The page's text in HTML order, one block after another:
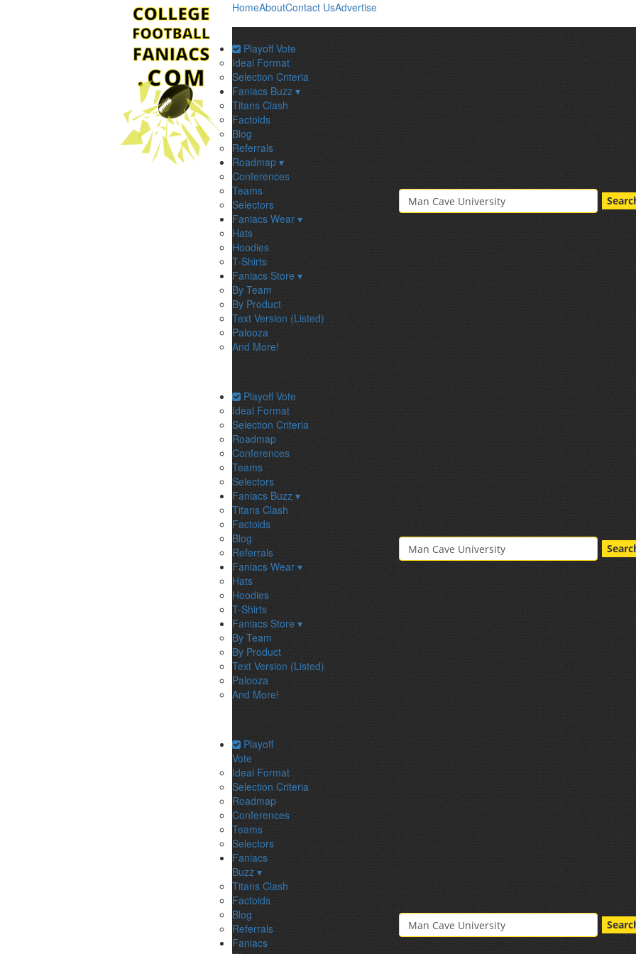
HomeAboutContact UsAdvertise
Playoff Vote
Ideal Format
Selection Criteria
Faniacs Buzz ▾
Titans Clash
Factoids
Blog
Referrals
Roadmap ▾
Conferences
Teams
Selectors
Faniacs Wear ▾
Hats
Hoodies
T-Shirts
Faniacs Store ▾
By Team
By Product
Text Version (Listed)
Palooza
And More!
Playoff Vote
Ideal Format
Selection Criteria
Roadmap
Conferences
Teams
Selectors
Faniacs Buzz ▾
Titans Clash
Factoids
Blog
Referrals
Faniacs Wear ▾
Hats
Hoodies
T-Shirts
Faniacs Store ▾
By Team
By Product
Text Version (Listed)
Palooza
And More!
Playoff
Vote
Ideal Format
Selection Criteria
Roadmap
Conferences
Teams
Selectors
Faniacs
Buzz ▾
Titans Clash
Factoids
Blog
Referrals
Faniacs